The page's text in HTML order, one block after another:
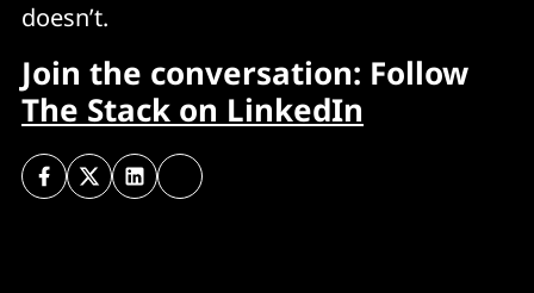
doesn’t.
Join the conversation: Follow
The Stack on LinkedIn